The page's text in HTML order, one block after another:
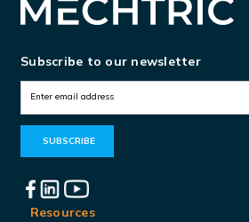
Subscribe to our newsletter
m
AResources